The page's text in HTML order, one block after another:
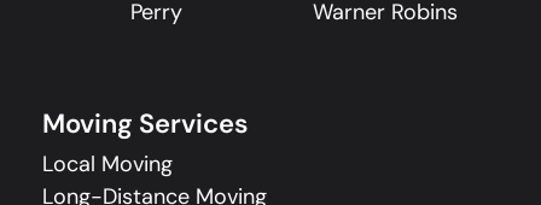
Perry
Warner Robins
Moving Services
Local Moving
Long-Distance Moving